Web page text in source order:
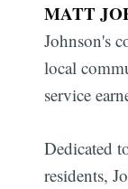
MATT
Johnson's
local
service
Dedicated
residents,